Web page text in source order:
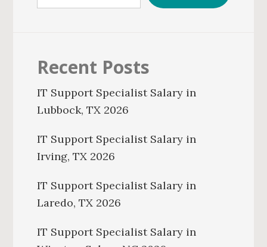
Recent Posts
IT Support Specialist Salary in
Lubbock, TX 2026
IT Support Specialist Salary in
Irving, TX 2026
IT Support Specialist Salary in
Laredo, TX 2026
IT Support Specialist Salary in